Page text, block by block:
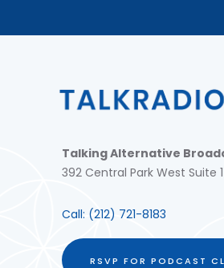
Talking Alternative
392 Central Park West Suite
Call: (212) 721-8183
RSVP FOR PODCAST